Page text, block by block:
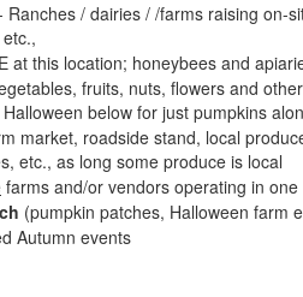
Ranches / dairies / /farms raising on-
at this location; honeybees and
fruits, nuts, flowers and
below for just pumpkins
market, roadside stand, local
etc., as long some produce is local
farms and/or vendors operating in
(pumpkin patches, Halloween farm
Autumn events